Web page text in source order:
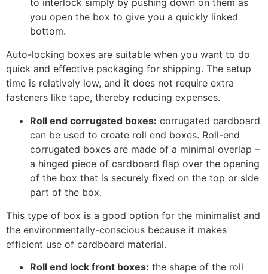
to interlock simply by pushing down on them as
you open the box to give you a quickly linked
bottom.
Auto-locking boxes are suitable when you want to do
quick and effective packaging for shipping. The setup
time is relatively low, and it does not require extra
fasteners like tape, thereby reducing expenses.
Roll end corrugated boxes: corrugated cardboard
can be used to create roll end boxes. Roll-end
corrugated boxes are made of a minimal overlap –
a hinged piece of cardboard flap over the opening
of the box that is securely fixed on the top or side
part of the box.
This type of box is a good option for the minimalist and
the environmentally-conscious because it makes
efficient use of cardboard material.
Roll end lock front boxes: the shape of the roll